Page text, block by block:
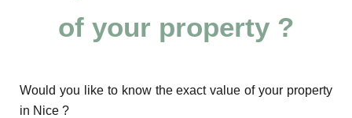
of your property ?
Would you like to know the exact value of your property
in Nice ?